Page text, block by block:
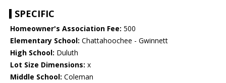
SPECIFIC
Homeowner's Association Fee: 500
Elementary School: Chattahoochee - Gwinnett
High School: Duluth
Lot Size Dimensions: x
Middle School: Coleman